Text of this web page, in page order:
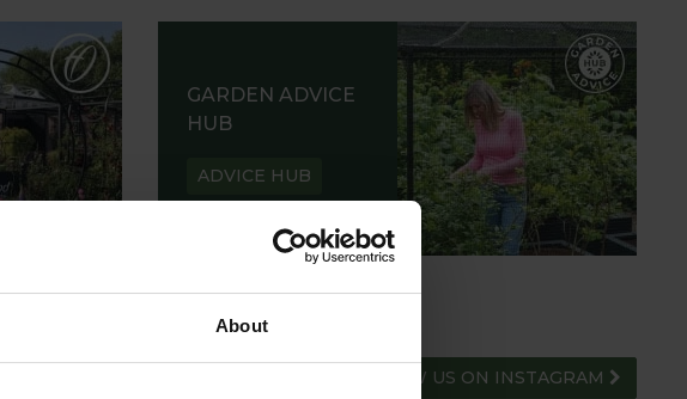
About
GARDEN ADVICE
HUB
ADVICE HUB
FOLLOW US ON INSTAGRAM